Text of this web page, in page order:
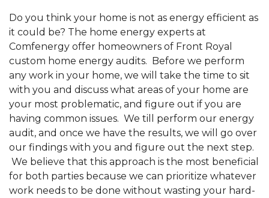
Do you think your home is not as energy efficient as
it could be? The home energy experts at
Comfenergy offer homeowners of Front Royal
custom home energy audits. Before we perform
any work in your home, we will take the time to sit
with you and discuss what areas of your home are
your most problematic, and figure out if you are
having common issues. We till perform our energy
audit, and once we have the results, we will go over
our findings with you and figure out the next step.
We believe that this approach is the most beneficial
for both parties because we can prioritize whatever
work needs to be done without wasting your hard-